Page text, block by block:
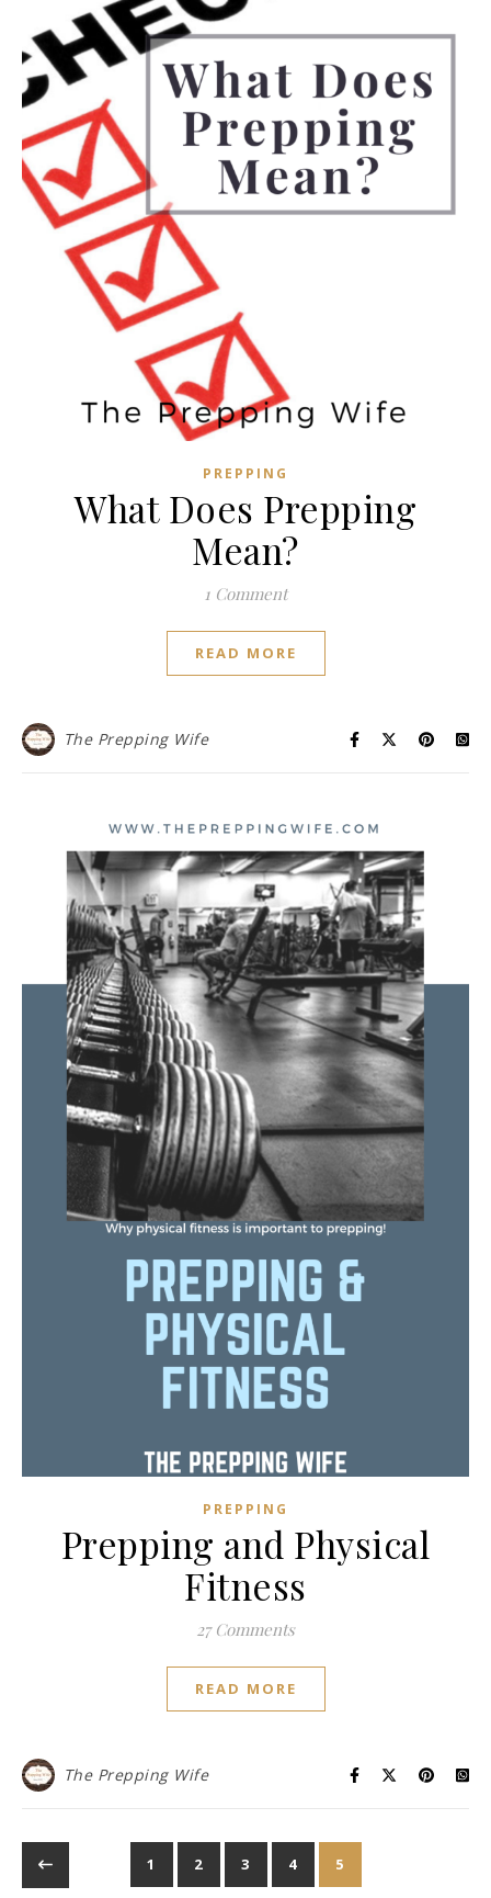
PREPPING
What Does Prepping
Mean?
1 Comment
READ MORE
The Prepping Wife
PREPPING
Prepping and Physical
Fitness
27 Comments
READ MORE
The Prepping Wife
1 2 3 4 5